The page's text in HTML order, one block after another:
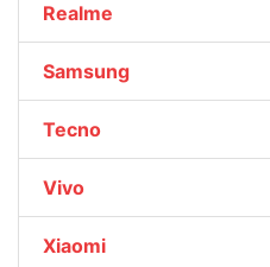
Realme
Samsung
Tecno
Vivo
Xiaomi